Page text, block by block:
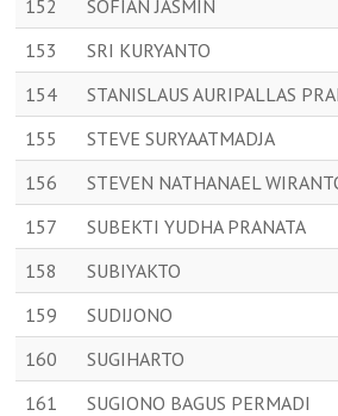
152
SOFIAN JASMIN
153
SRI KURYANTO
154
STANISLAUS AURIPALLAS
155
STEVE SURYAATMADJA
156
STEVEN NATHANAEL
157
SUBEKTI YUDHA PRANATA
158
SUBIYAKTO
159
SUDIJONO
160
SUGIHARTO
161
SUGIONO BAGUS PERMADI